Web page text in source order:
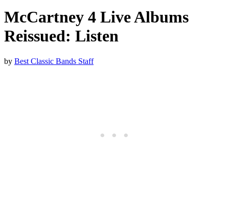
McCartney 4 Live Albums
Reissued: Listen
by Best Classic Bands Staff